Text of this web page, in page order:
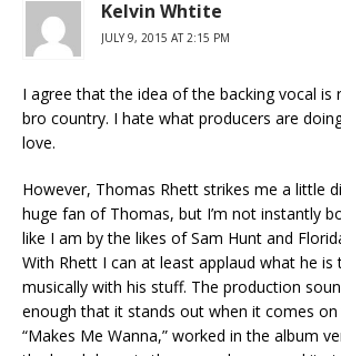
Kelvin Whtite
JULY 9, 2015 AT 2:15 PM
I agree that the idea of the backing vocal is
bro country. I hate what producers are
love.
However, Thomas Rhett strikes me a little
huge fan of Thomas, but I’m not instantly
like I am by the likes of Sam Hunt and
With Rhett I can at least applaud what he is
musically with his stuff. The production
enough that it stands out when it comes
“Makes Me Wanna,” worked in the album